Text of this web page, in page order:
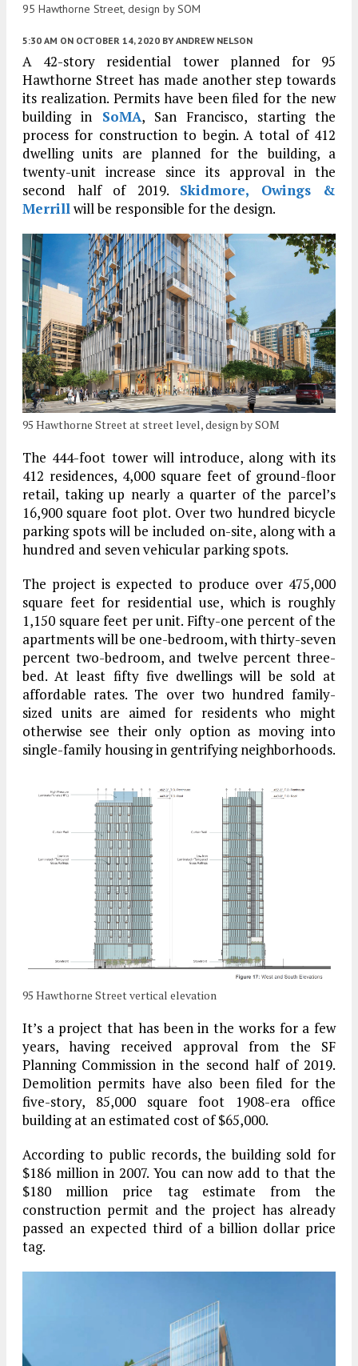
95 Hawthorne Street, design by SOM
5:30 AM ON OCTOBER 14, 2020 BY ANDREW NELSON
A 42-story residential tower planned for 95
Hawthorne Street has made another step towards
its realization. Permits have been filed for the new
building in SoMA, San Francisco, starting the
process for construction to begin. A total of 412
dwelling units are planned for the building, a
twenty-unit increase since its approval in the
second half of 2019. Skidmore, Owings &
Merrillwill be responsible for the design.
95 Hawthorne Street at street level, design by SOM
The 444-foot tower will introduce, along with its
412 residences, 4,000 square feet of ground-floor
retail, taking up nearly a quarter of the parcel’s
16,900 square foot plot. Over two hundred bicycle
parking spots will be included on-site, along with a
hundred and seven vehicular parking spots.
The project is expected to produce over 475,000
square feet for residential use, which is roughly
1,150 square feet per unit. Fifty-one percent of the
apartments will be one-bedroom, with thirty-seven
percent two-bedroom, and twelve percent three-
bed. At least fifty five dwellings will be sold at
affordable rates. The over two hundred family-
sized units are aimed for residents who might
otherwise see their only option as moving into
single-family housing in gentrifying neighborhoods.
95 Hawthorne Street vertical elevation
It’s a project that has been in the works for a few
years, having received approval from the SF
Planning Commission in the second half of 2019.
Demolition permits have also been filed for the
five-story, 85,000 square foot 1908-era office
building at an estimated cost of $65,000.
According to public records, the building sold for
$186 million in 2007. You can now add to that the
$180 million price tag estimate from the
construction permit and the project has already
passed an expected third of a billion dollar price
tag.